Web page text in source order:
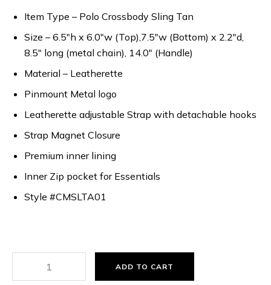
Item Type – Polo Crossbody Sling Tan
Size – 6.5″h x 6.0″w (Top),7.5″w (Bottom) x 2.2″d,
8.5″ long (metal chain), 14.0″ (Handle)
Material – Leatherette
Pinmount Metal logo
Leatherette adjustable Strap with detachable hooks
Strap Magnet Closure
Premium inner lining
Inner Zip pocket for Essentials
Style #CMSLTA01
ADD TO CART